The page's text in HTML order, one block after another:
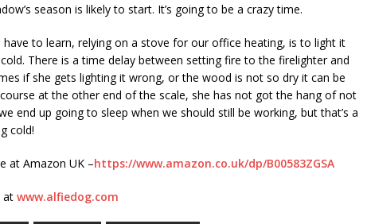
season is likely to start. It’s going to be a crazy time.
to learn, relying on a stove for our office heating, is to light it
There is a time delay between setting fire to the firelighter and
if she gets lighting it wrong, or the wood is not so dry it can be
at the other end of the scale, she has not got the hang of not
end up going to sleep when we should still be working, but that’s a
cold!
at Amazon UK –https://www.amazon.co.uk/dp/B00583ZGSA
at www.alfiedog.com